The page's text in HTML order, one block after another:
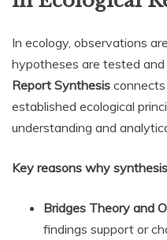
In ecology, observations
hypotheses are tested
Report Synthesis
established ecological
understanding and
Key reasons why
Bridges Theory and
findings support or